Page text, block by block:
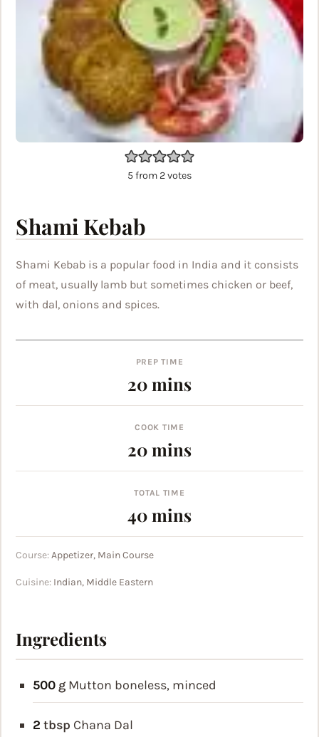
5from 2votes
Shami Kebab
Shami Kebab is a popular food in India and it consists
of meat, usually lamb but sometimes chicken or beef,
with dal, onions and spices.
PREP TIME
20minutes
mins
COOK TIME
20minutes
mins
TOTAL TIME
40minutes
mins
Course:Appetizer, Main Course
Cuisine: Indian, Middle Eastern
Ingredients
500 g Mutton boneless, minced
2 tbsp Chana Dal